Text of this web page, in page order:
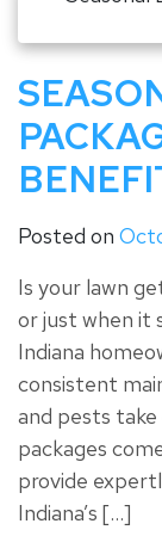
Posted on
Is your lawn
or just when it
Indiana
consistent
and pests take
packages
provide
Indiana’s […]